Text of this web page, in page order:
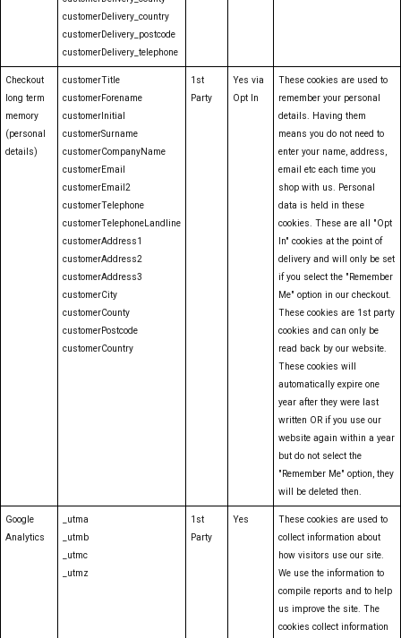
customerDelivery_country
customerDelivery_postcode
customerDelivery_telephone
Checkout
long term
memory
(personal
details)
customerTitle
customerForename
customerInitial
customerSurname
customerCompanyName
customerEmail
customerEmail2
customerTelephone
customerTelephoneLandline
customerAddress1
customerAddress2
customerAddress3
customerCity
customerCounty
customerPostcode
customerCountry
1st
Party
Yes via
Opt In
These cookies are used to
remember your personal
details. Having them
means you do not need to
enter your name, address,
email etc each time you
shop with us. Personal
data is held in these
cookies. These are all "Opt
In" cookies at the point of
delivery and will only be set
if you select the "Remember
Me" option in our checkout.
These cookies are 1st party
cookies and can only be
read back by our website.
These cookies will
automatically expire one
year after they were last
written OR if you use our
website again within a year
but do not select the
"Remember Me" option, they
will be deleted then.
Google
Analytics
_utma
_utmb
_utmc
_utmz
1st
Party
Yes
These cookies are used to
collect information about
how visitors use our site.
We use the information to
compile reports and to help
us improve the site. The
cookies collect information